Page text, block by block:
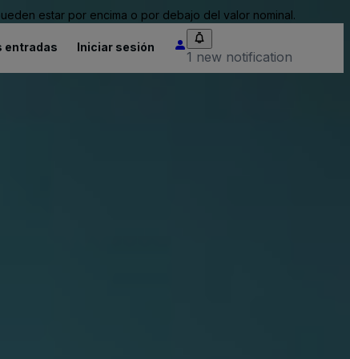
estar por encima o por debajo del valor nominal.
entradas Iniciar sesión
1 new notification